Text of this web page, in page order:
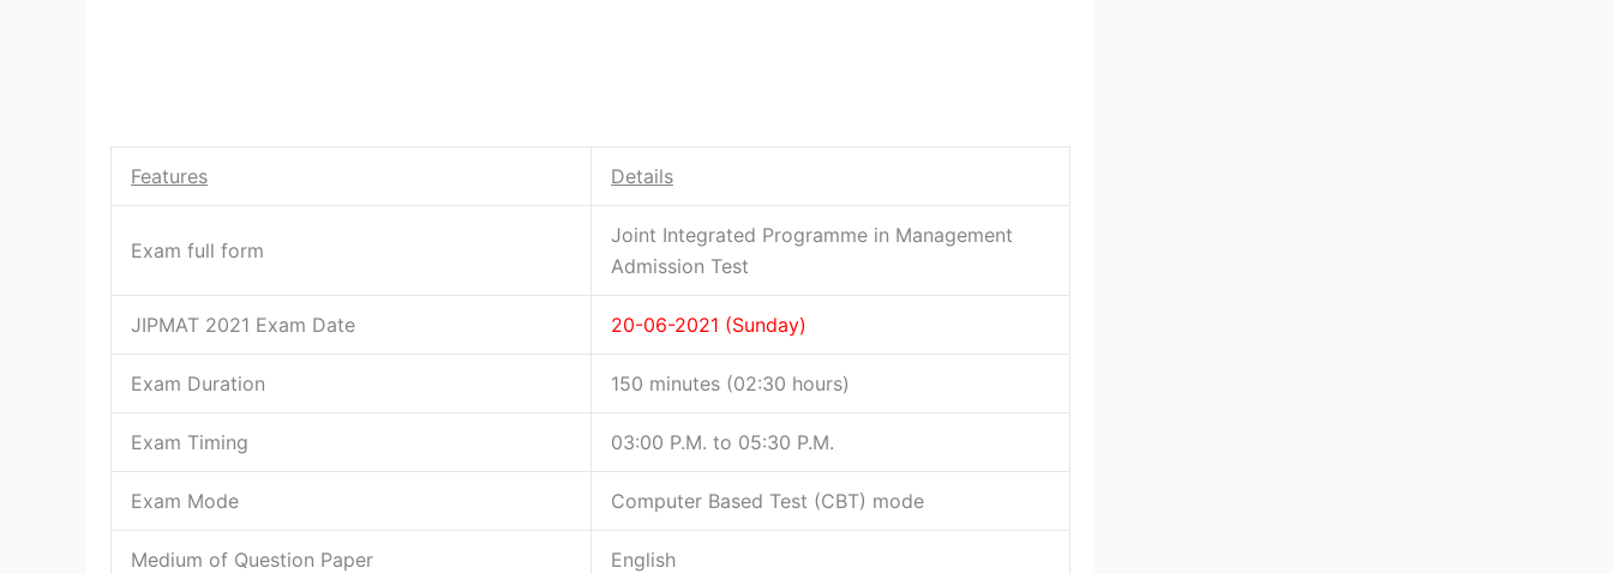
Features Details
Exam full form
Joint Integrated Programme in Management
Admission Test
JIPMAT 2021 Exam Date 20-06-2021 (Sunday)
Exam Duration 150 minutes (02:30 hours)
Exam Timing 03:00 P.M. to 05:30 P.M.
Exam Mode Computer Based Test (CBT) mode
Medium of Question Paper English